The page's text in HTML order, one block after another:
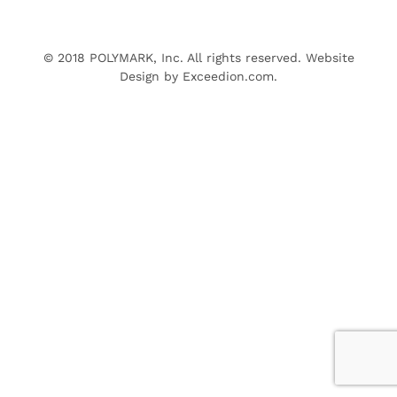
© 2018 POLYMARK, Inc. All rights reserved. Website
Design by Exceedion.com.